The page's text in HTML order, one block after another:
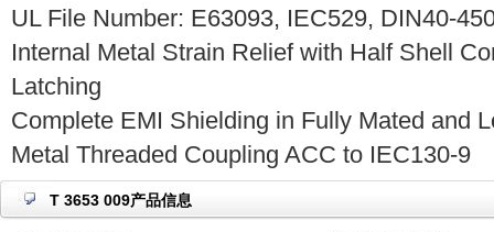
UL File Number: E63093, IEC529, DIN40-
Internal Metal Strain Relief with Half Shell
Latching
Complete EMI Shielding in Fully Mated and
Metal Threaded Coupling ACC to IEC130-9
T 3653 009产品信息